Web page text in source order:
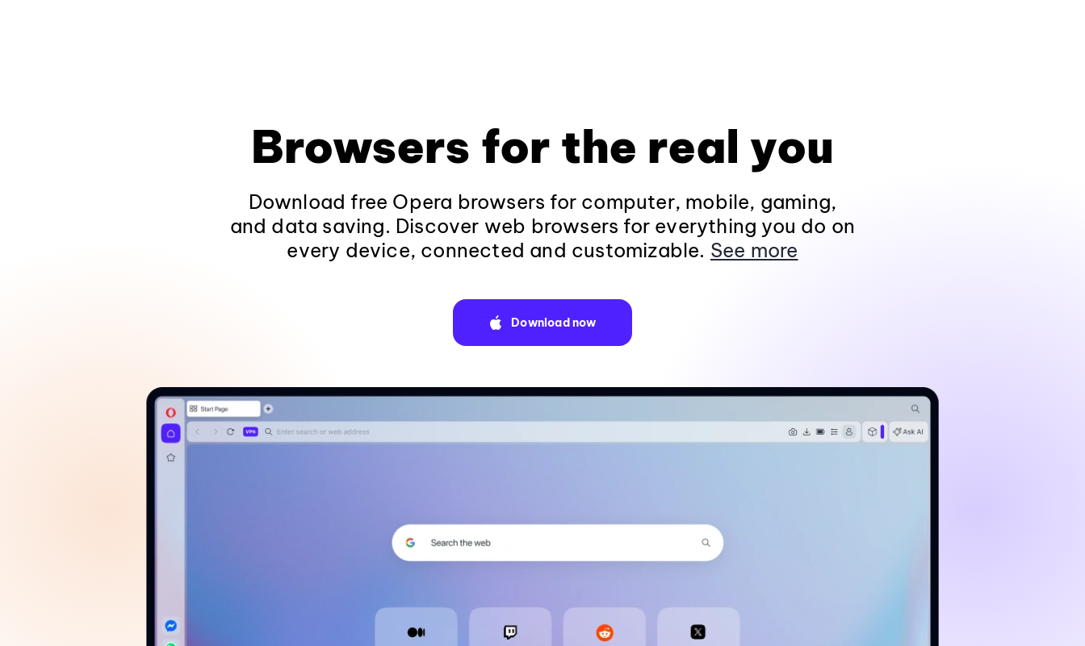
Browsers for the real you
Download free Opera browsers for computer, mobile, gaming,
and data saving. Discover web browsers for everything you do on
every device, connected and customizable. See more
Download now